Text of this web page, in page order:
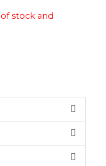
stock and